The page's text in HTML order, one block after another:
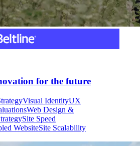
for the future
Visual IdentityUX
Web Design &
Site Speed
WebsiteSite Scalability